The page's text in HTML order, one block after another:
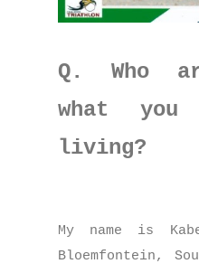
Q. Who
what
living?
My name is
Bloemfontein,